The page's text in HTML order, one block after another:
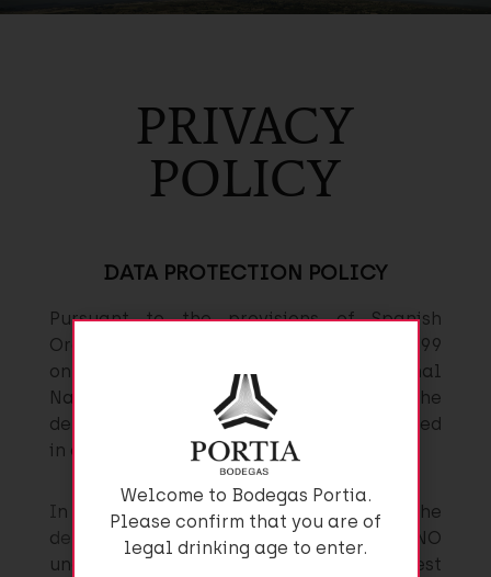
PRIVACY
POLICY
DATA PROTECTION POLICY
Pursuant to the provisions of Spanish
Organic Act 15/1999 of 13 December 1999
on the Protection of Data of a Personal
Nature, you are hereby notified that the
details which you provide shall be included
in a file owned by GRUPO FAUSTINO.
In view of the personal nature of the
details provided, GRUPO FAUSTINO
undertakes to process them in the strictest
Welcome to Bodegas Portia.
Please confirm that you are of
legal drinking age to enter.